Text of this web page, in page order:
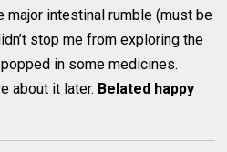
major intestinal rumble (must be
stop me from exploring the
in some medicines.
about it later. Belated happy